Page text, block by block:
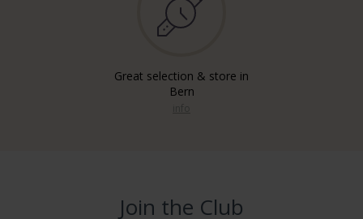
Great selection & store in
Bern
Join the Club